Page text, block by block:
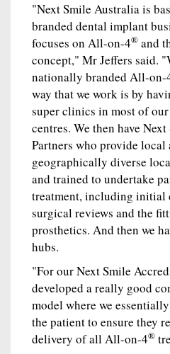
"Next Smile Australia is
branded dental implant
focuses on All-on-4® and
concept," Mr Jeffers said.
nationally branded All-on-
way that we work is by
super clinics in most of
centres. We then have
Partners who provide local
geographically diverse
and trained to undertake
treatment, including initial
surgical reviews and the
prosthetics. And then we
hubs.
"For our Next Smile
developed a really good
model where we
the patient to ensure they
delivery of all All-on-4®